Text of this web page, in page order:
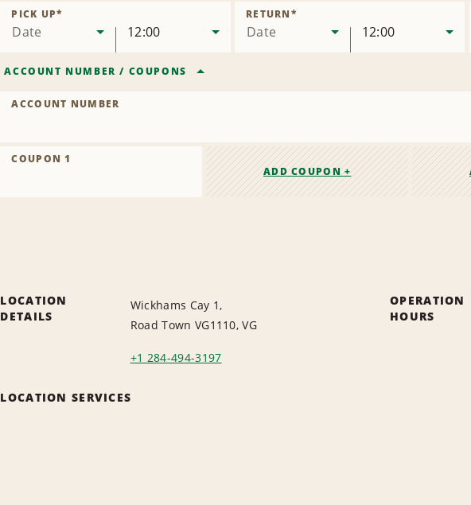
Location
Date
PICK UP*
12:00 Date
RETURN*
12:00
ACCOUNT NUMBER / COUPONS
ACCOUNT NUMBER
COUPON 1
ADD COUPON +
LOCATION
DETAILS
Wickhams Cay 1,
Road Town VG1110, VG
+1 284-494-3197
LOCATION SERVICES
OPERATION
HOURS